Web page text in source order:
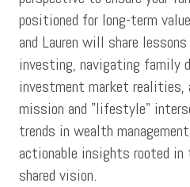
positioned for long-term
and Lauren will share
investing, navigating family
investment market realities,
mission and "lifestyle"
trends in wealth
actionable insights rooted
shared vision.